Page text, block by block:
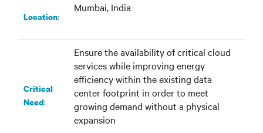
Location:​
Mumbai, India
Critical
Need:
Ensure the availability of critical cloud
services while improving energy
efficiency within the existing data
center footprint in order to meet
growing demand without a physical
expansion